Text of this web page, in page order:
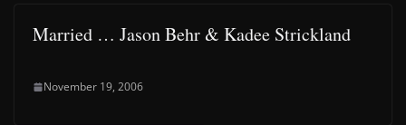
Married … Jason Behr & Kadee Strickland
November 19, 2006